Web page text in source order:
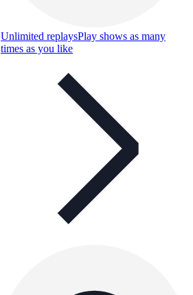
Unlimited replaysPlay shows as many
times as you like